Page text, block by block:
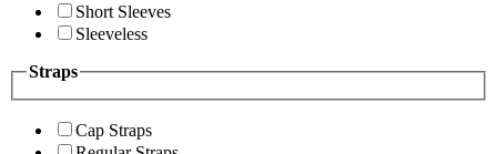
Short Sleeves
Sleeveless
Straps
Cap Straps